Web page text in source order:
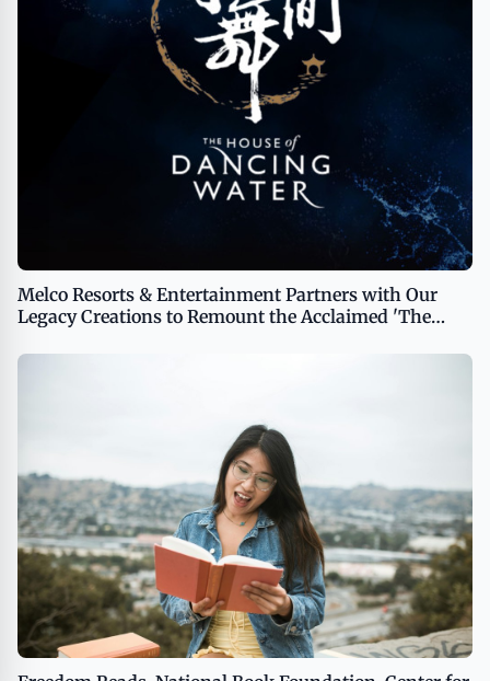
Melco Resorts & Entertainment Partners with Our
Legacy Creations to Remount the Acclaimed 'The